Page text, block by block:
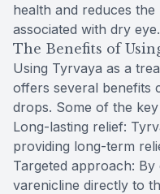
health and reduces
associated with dry eye.
The Benefits of
Using Tyrvaya as a
offers several benefits
drops. Some of the
Long-lasting relief:
providing long-term
Targeted approach:
varenicline directly to